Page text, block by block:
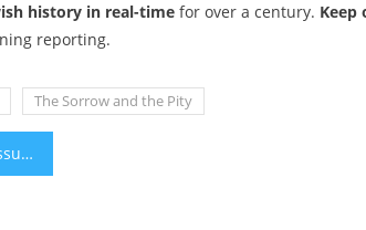
history in real-time for over a century. Keep
reporting.
The Sorrow and the Pity
justified’